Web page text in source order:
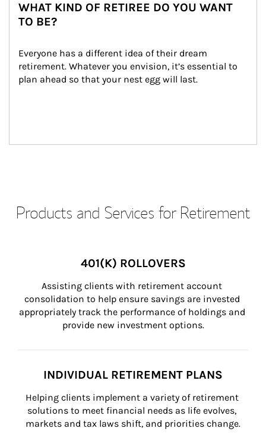
WHAT KIND OF RETIREE DO YOU WANT
TO BE?
Everyone has a different idea of their dream
retirement. Whatever you envision, it’s essential to
plan ahead so that your nest egg will last.
Products and Services for Retirement
401(K) ROLLOVERS
Assisting clients with retirement account
consolidation to help ensure savings are invested
appropriately track the performance of holdings and
provide new investment options.
INDIVIDUAL RETIREMENT PLANS
Helping clients implement a variety of retirement
solutions to meet financial needs as life evolves,
markets and tax laws shift, and priorities change.